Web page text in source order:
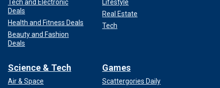
Tech and Electronic
Deals
Health and Fitness Deals
Beauty and Fashion
Deals
Lifestyle
Real Estate
Tech
Science & Tech
Air & Space
Games
Scattergories Daily